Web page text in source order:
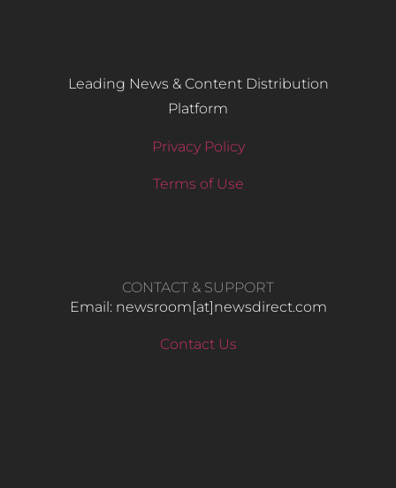
Leading News & Content Distribution
Platform
Privacy Policy
Terms of Use
CONTACT & SUPPORT
Email: newsroom[at]newsdirect.com
Contact Us